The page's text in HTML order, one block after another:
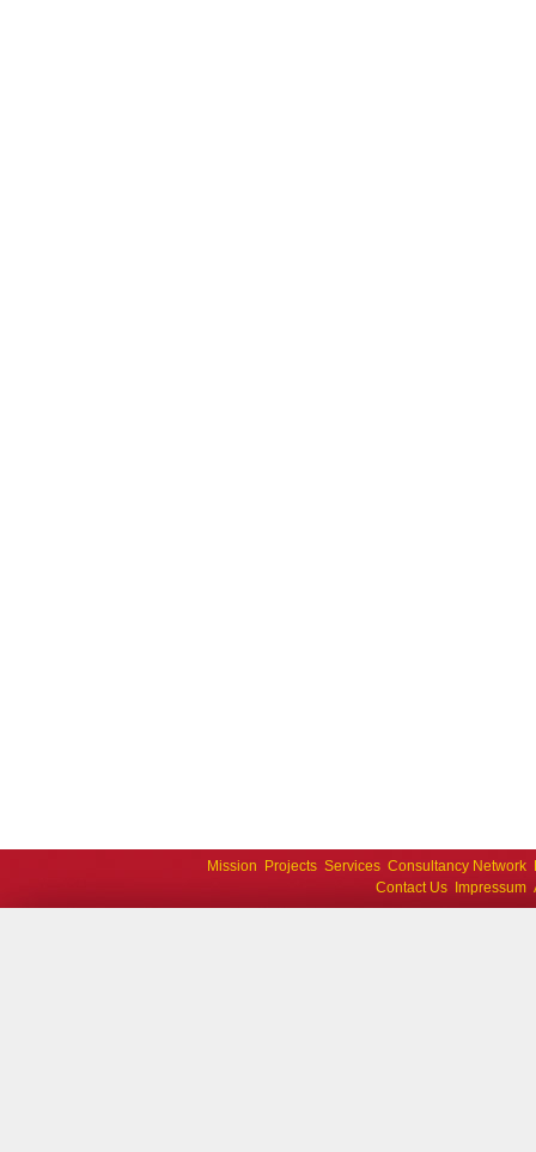
Mission Projects Services Consultancy Network
Contact Us
Impressum